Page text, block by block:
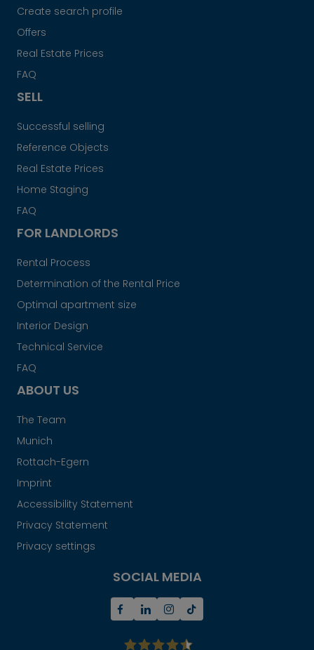
Create search profile
Offers
Real Estate Prices
FAQ
SELL
Successful selling
Reference Objects
Real Estate Prices
Home Staging
FAQ
FOR LANDLORDS
Rental Process
Determination of the Rental Price
Optimal apartment size
Interior Design
Technical Service
FAQ
ABOUT US
The Team
Munich
Rottach-Egern
Imprint
Accessibility Statement
Privacy Statement
Privacy settings
SOCIAL MEDIA